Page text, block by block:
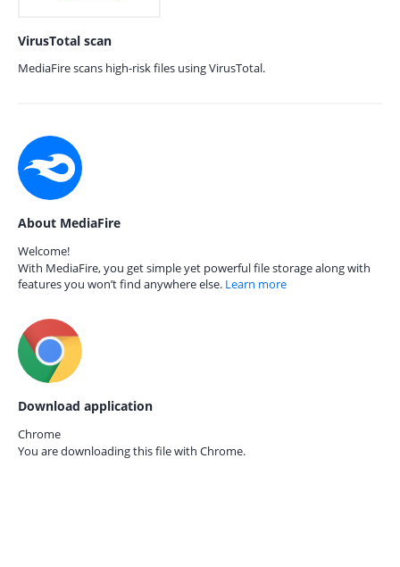
VirusTotal scan
MediaFire scans high-risk files using VirusTotal.
About MediaFire
Welcome!
With MediaFire, you get simple yet powerful file storage along with
features you won’t find anywhere else. Learn more
Download application
Chrome
You are downloading this file with Chrome.